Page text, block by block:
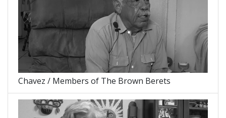
Chavez / Members of The Brown Berets